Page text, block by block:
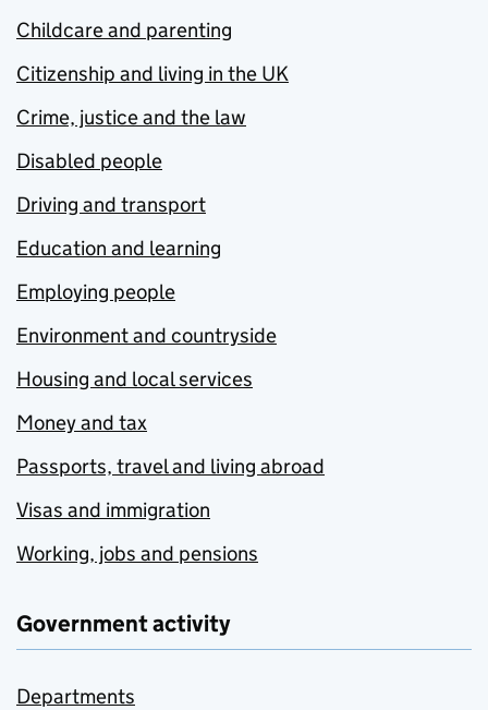
Childcare and parenting
Citizenship and living in the UK
Crime, justice and the law
Disabled people
Driving and transport
Education and learning
Employing people
Environment and countryside
Housing and local services
Money and tax
Passports, travel and living abroad
Visas and immigration
Working, jobs and pensions
Government activity
Departments